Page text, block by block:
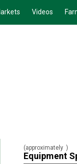
Videos
(approximately )
Equipment